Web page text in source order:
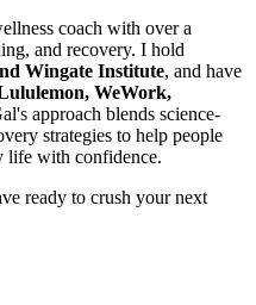
coach with over a
and recovery. I hold
Wingate Institute, and have
WeWork,
approach blends science-
strategies to help people
life with confidence.
ready to crush your next